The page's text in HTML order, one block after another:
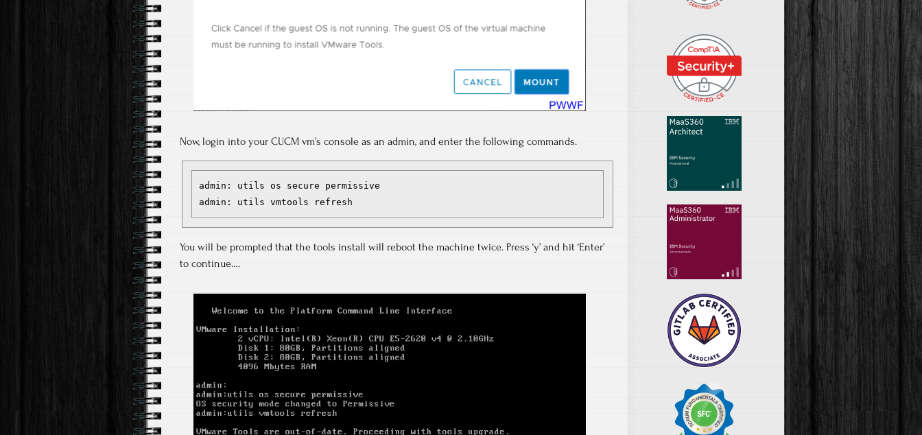
Now, login into your CUCM vm’s console as an admin, and enter the following commands.
admin: utils os secure permissive
admin: utils vmtools refresh
You will be prompted that the tools install will reboot the machine twice. Press ‘y’ and hit ‘Enter’
to continue….